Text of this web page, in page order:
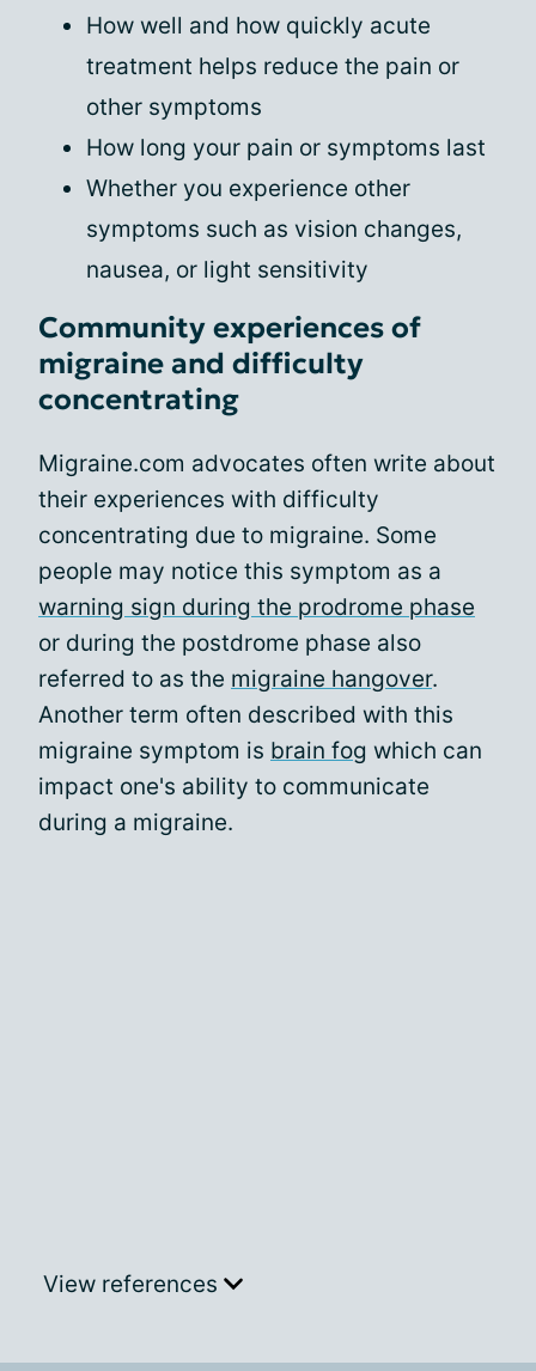
How well and how quickly acute
treatment helps reduce the pain or
other symptoms
How long your pain or symptoms last
Whether you experience other
symptoms such as vision changes,
nausea, or light sensitivity
Community experiences of
migraine and difficulty
concentrating
Migraine.com advocates often write about
their experiences with difficulty
concentrating due to migraine. Some
people may notice this symptom as a
warning sign during the prodrome phase
or during the postdrome phase also
referred to as the migraine hangover.
Another term often described with this
migraine symptom is brain fog which can
impact one's ability to communicate
during a migraine.
View references